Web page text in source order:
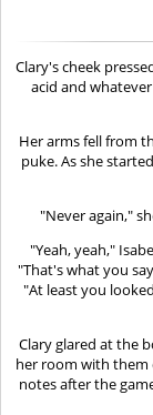
Clary's cheek
acid and
Her arms fell from
puke. As she
"Never again,"
"Yeah, yeah,"
"That's what you
"At least you
Clary glared at the
her room with them
notes after the